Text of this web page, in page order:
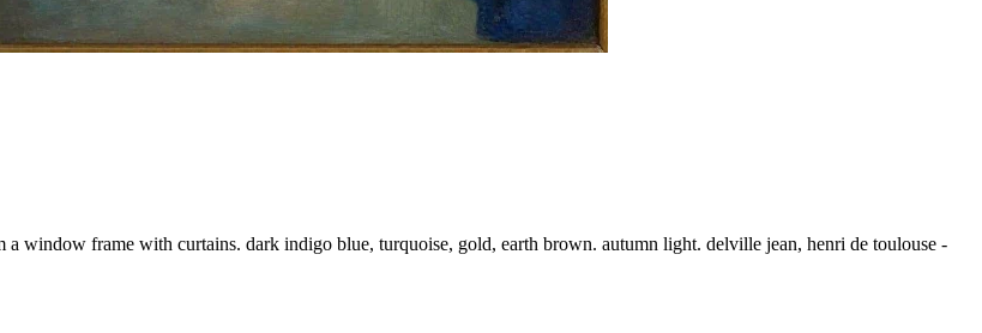
window frame with curtains. dark indigo blue, turquoise, gold, earth brown. autumn light. delville jean, henri de toulouse -